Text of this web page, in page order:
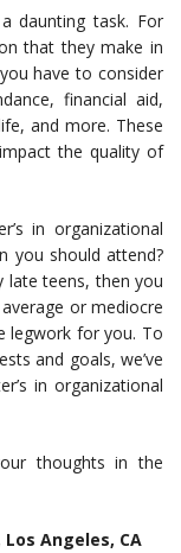
daunting task. For
that they make in
have to consider
financial aid,
and more. These
the quality of
in organizational
you should attend?
late teens, then you
or mediocre
legwork for you. To
and goals, we’ve
in organizational
thoughts in the
Los Angeles, CA